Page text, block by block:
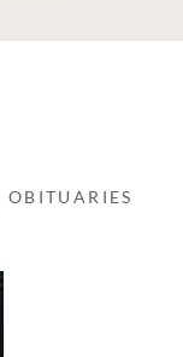
OBITUARIES